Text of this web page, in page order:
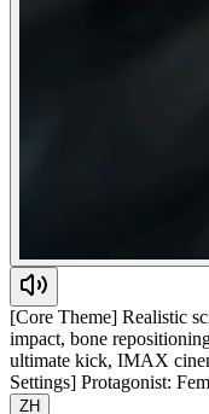
[Core Theme] Realistic
impact, bone
ultimate kick, IMAX
Settings] Protagonist:
ZH